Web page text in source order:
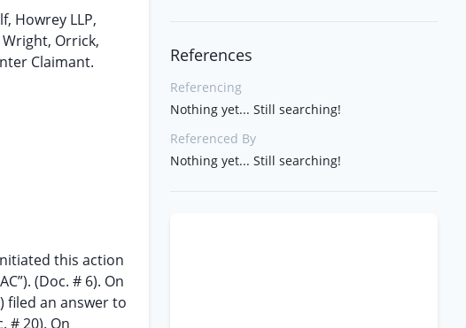
Howrey LLP,
Orrick,
Claimant.
this action
(Doc. # 6). On
filed an answer to
# 20). On
References
Referencing
Nothing yet... Still searching!
Referenced By
Nothing yet... Still searching!